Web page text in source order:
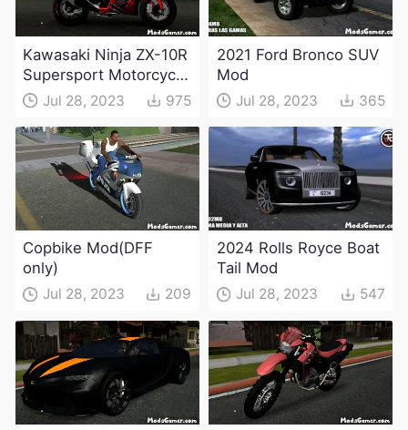
Kawasaki Ninja ZX-10R
Supersport Motorcycle
Mod(DFF only)
Jul 28, 2023 975
2021 Ford Bronco SUV
Mod
Jul 28, 2023 365
Copbike Mod(DFF
only)
Jul 28, 2023 209
2024 Rolls Royce Boat
Tail Mod
Jul 28, 2023 547